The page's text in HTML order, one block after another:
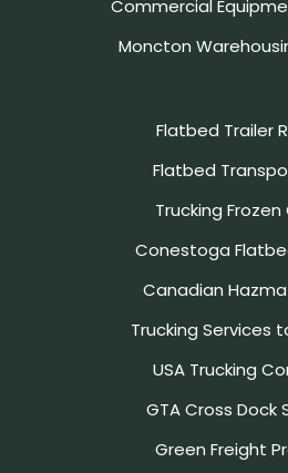
Commercial
Moncton
Flatbed Trailer
Flatbed
Trucking
Conestoga
Canadian
Trucking Services
USA Trucking
GTA Cross Dock
Green Freight